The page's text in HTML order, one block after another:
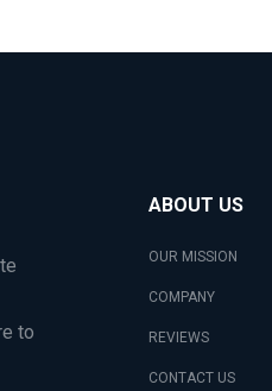
to
ABOUT US
OUR MISSION
COMPANY
REVIEWS
CONTACT US